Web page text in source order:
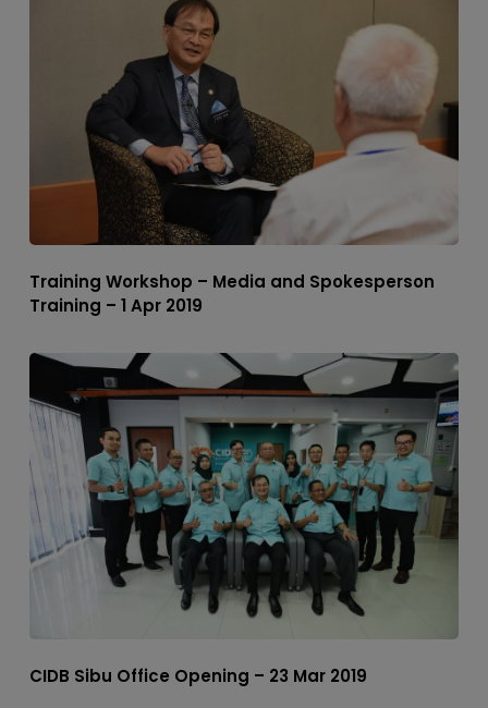
Training Workshop – Media and Spokesperson
Training – 1 Apr 2019
CIDB Sibu Office Opening – 23 Mar 2019